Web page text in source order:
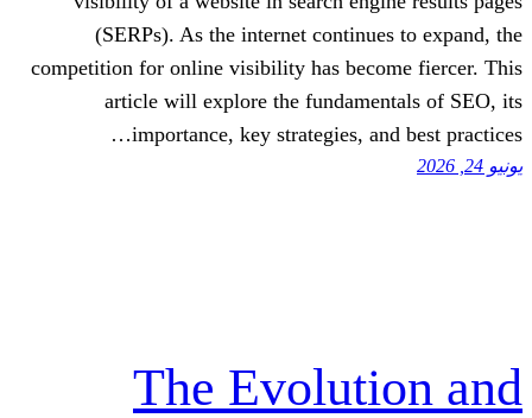
(SERPs). As the internet
competition for online visibility has
article will explore the
importance, key strategies,
The